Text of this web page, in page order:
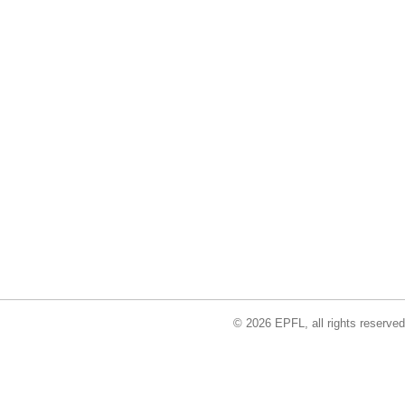
© 2026 EPFL, all rights reserved